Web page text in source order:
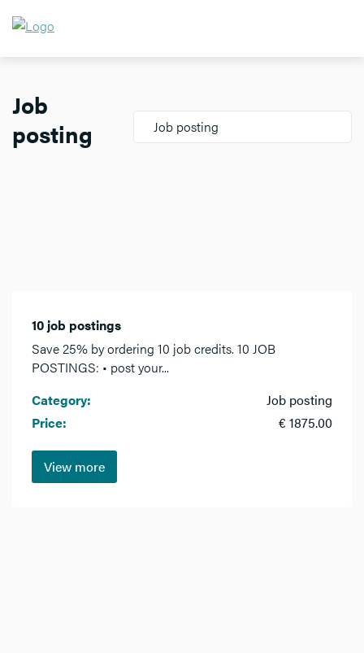
Job
posting
Job posting
10 job postings
Save 25% by ordering 10 job credits. 10 JOB
POSTINGS: • post your...
Category:
Job posting
Price:
€ 1875.00
View more